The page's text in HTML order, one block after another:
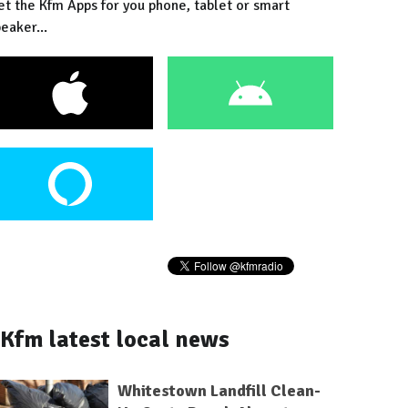
the Kfm Apps for you phone, tablet or smart
Kfm latest local news
Whitestown Landfill Clean-